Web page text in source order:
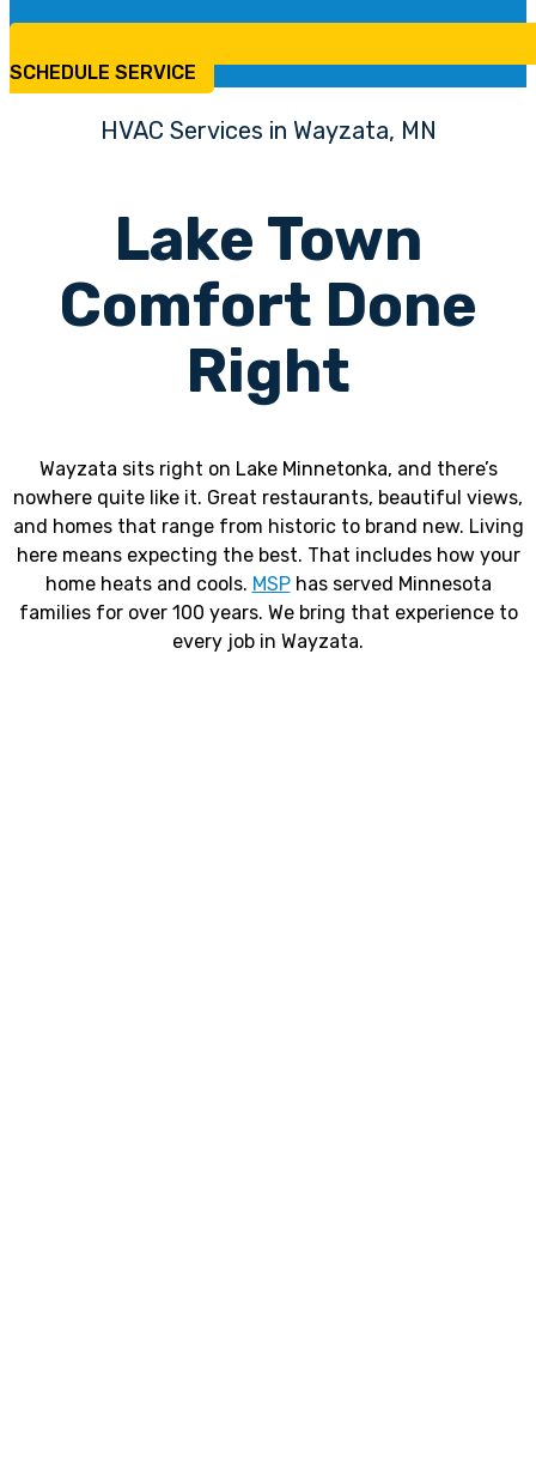
SCHEDULE SERVICE
HVAC Services in Wayzata, MN
Lake Town
Comfort Done
Right
Wayzata sits right on Lake Minnetonka, and there’s
nowhere quite like it. Great restaurants, beautiful views,
and homes that range from historic to brand new. Living
here means expecting the best. That includes how your
home heats and cools. MSPhas served Minnesota
families for over 100 years. We bring that experience to
every job in Wayzata.